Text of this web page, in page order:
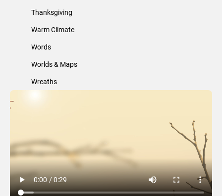
Thanksgiving
Warm Climate
Words
Worlds & Maps
Wreaths